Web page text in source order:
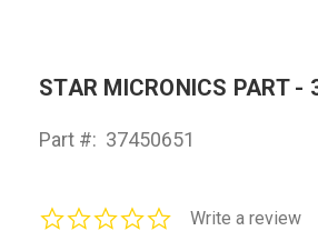
STAR MICRONICS PART -
Part #: 37450651
0.0Write a review